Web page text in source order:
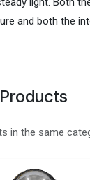
and both the
in the same